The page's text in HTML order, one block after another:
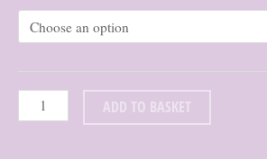
through
$125.66
ADD TO BASKET